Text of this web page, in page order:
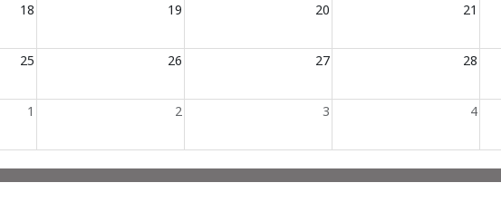
18 19 20 21
25 26 27 28
1 2 3 4